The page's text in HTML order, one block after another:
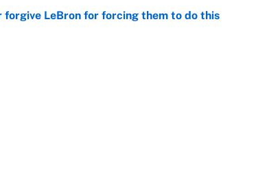
forgive LeBron for forcing them to do this